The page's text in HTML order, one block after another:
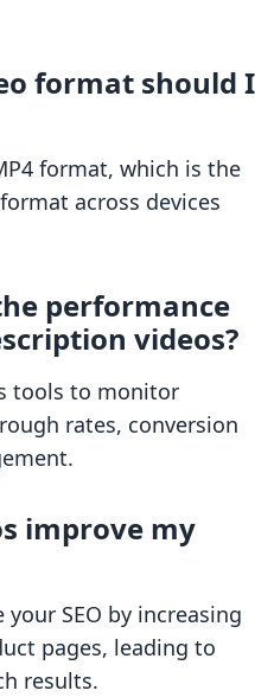
format should I
format, which is the
across devices
performance
videos?
tools to monitor
rates, conversion
improve my
your SEO by increasing
pages, leading to
results.